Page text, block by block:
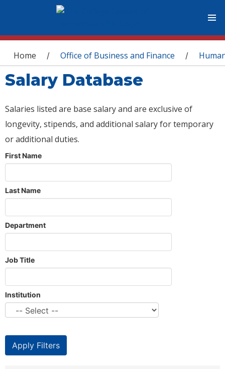
You are here
Home / Office of Business and Finance /
Salary Database
Salaries listed are base salary and are exclusive of
longevity, stipends, and additional salary for temporary
or additional duties.
First Name
Last Name
Department
Job Title
Institution